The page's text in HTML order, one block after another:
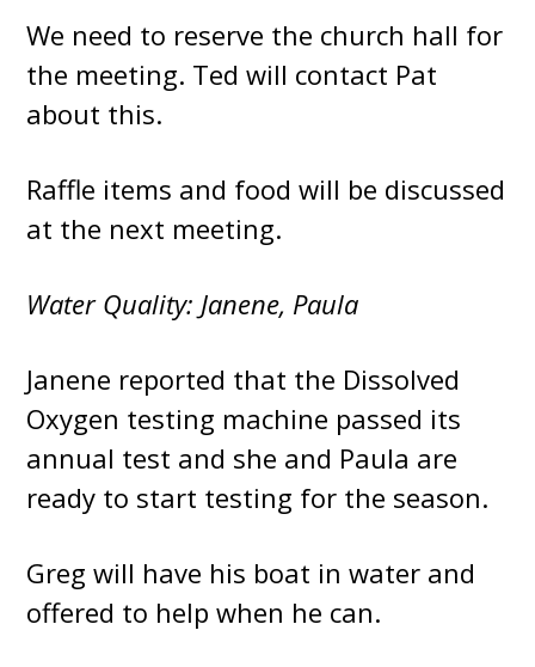
We need to reserve the church hall for
the meeting. Ted will contact Pat
about this.
Raffle items and food will be discussed
at the next meeting.
Water Quality: Janene, Paula
Janene reported that the Dissolved
Oxygen testing machine passed its
annual test and she and Paula are
ready to start testing for the season.
Greg will have his boat in water and
offered to help when he can.